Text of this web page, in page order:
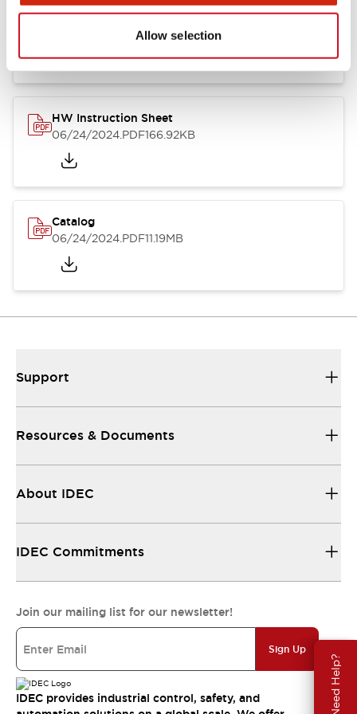
Allow selection
Need Help?
HW Series Catalog_Screw
.PDF17.16MB
HW Instruction Sheet
06/24/2024.PDF166.92KB
Catalog
06/24/2024.PDF11.19MB
Support
Resources & Documents
About IDEC
IDEC Commitments
Join our mailing list for our newsletter!
Sign Up
IDEC provides industrial control, safety, and